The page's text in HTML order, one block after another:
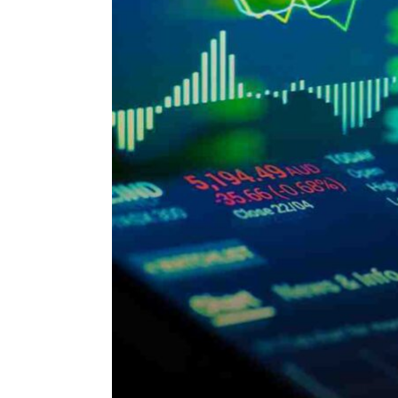
ENVIRONMENT
HEALTH & SOCIAL
EDUCATION
CONTRIBUTORS
WRITE FOR US